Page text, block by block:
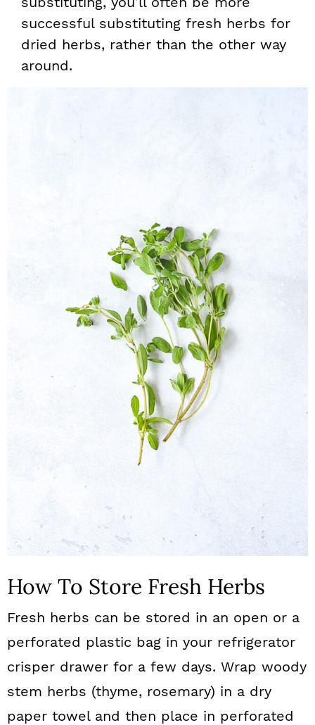
successful substituting fresh herbs for
dried herbs, rather than the other way
around.
How To Store Fresh Herbs
Fresh herbs can be stored in an open or a
perforated plastic bag in your refrigerator
crisper drawer for a few days. Wrap woody
stem herbs (thyme, rosemary) in a dry
paper towel and then place in perforated